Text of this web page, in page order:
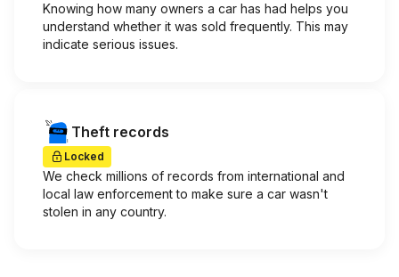
Knowing how many owners a car has had helps you
understand whether it was sold frequently. This may
indicate serious issues.
Theft records
Locked
We check millions of records from international and
local law enforcement to make sure a car wasn't
stolen in any country.